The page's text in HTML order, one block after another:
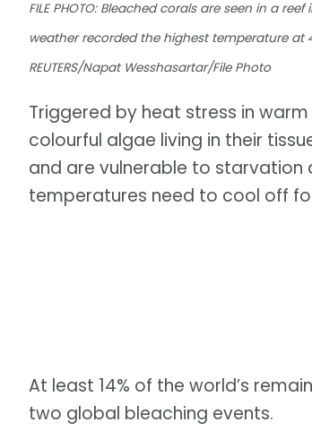
FILE PHOTO: Bleached corals are seen in a
weather recorded the highest temperature at
REUTERS/Napat Wesshasartar/File Photo
Triggered by heat stress in
colourful algae living in their
and are vulnerable to starvation
temperatures need to cool off
At least 14% of the world’s
two global bleaching events.